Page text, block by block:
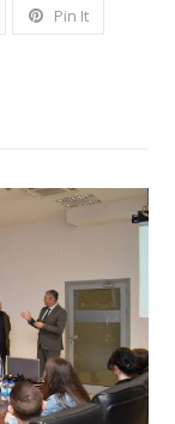
Pin It